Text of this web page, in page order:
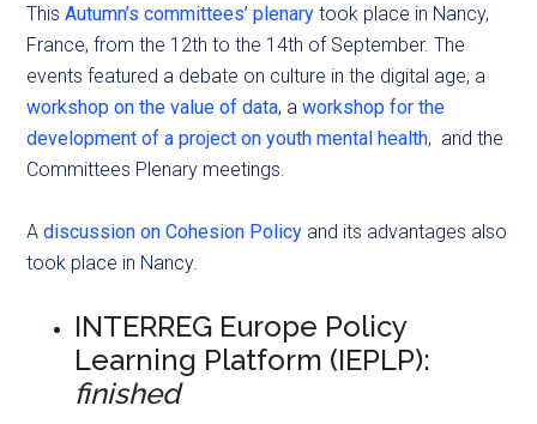
ThisAutumn’s committees’ plenary took place in Nancy,
France, from the 12th to the 14th of September. The
events featured a debate on culture in the digital age, a
workshop on the value of data, aworkshop for the
development of a project on youth mental health, and the
Committees Plenary meetings.
Adiscussion on Cohesion Policy and its advantages also
took place in Nancy.
INTERREG Europe Policy
Learning Platform (IEPLP):
finished